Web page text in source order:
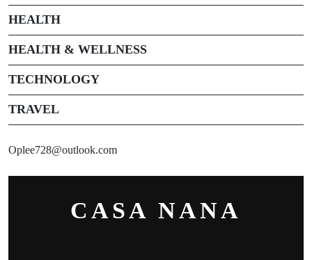
HEALTH
HEALTH & WELLNESS
TECHNOLOGY
TRAVEL
Oplee728@outlook.com
CASA NANA